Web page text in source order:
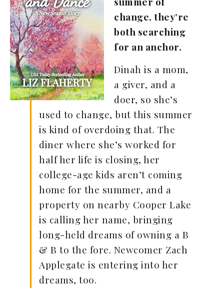
change, they’re
both searching
for an anchor.
Dinah is a mom,
a giver, and a
doer, so she’s
used to change, but this summer
is kind of overdoing that. The
diner where she’s worked for
half her life is closing, her
college-age kids aren’t coming
home for the summer, and a
property on nearby Cooper Lake
is calling her name, bringing
long-held dreams of owning a B
& B to the fore. Newcomer Zach
Applegate is entering into her
dreams, too.